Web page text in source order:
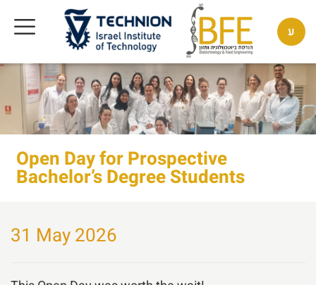
ע
Open Day for Prospective
Bachelor’s Degree Students
31 May 2026